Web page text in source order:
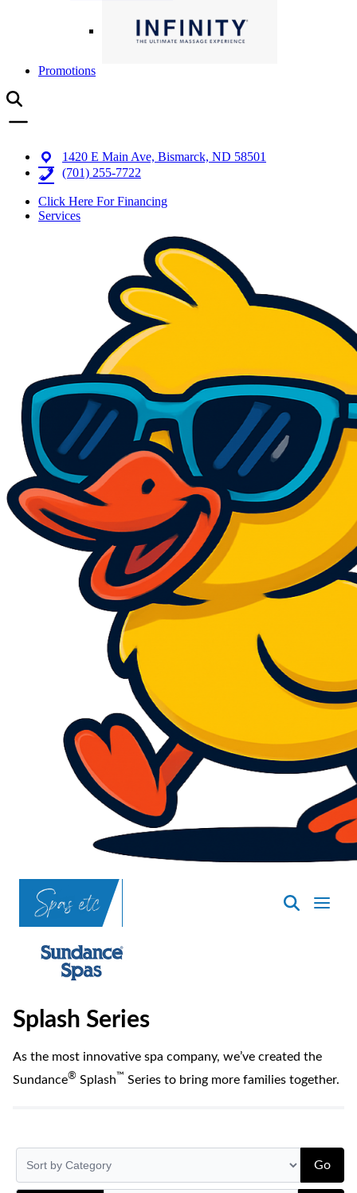
Promotions
1420 E Main Ave, Bismarck, ND 58501
(701) 255-7722
Click Here For Financing
Services
SpasND
Bismarck
Splash Series
As the most innovative spa company, we’ve created the
Sundance® Splash™ Series to bring more families together.
Go